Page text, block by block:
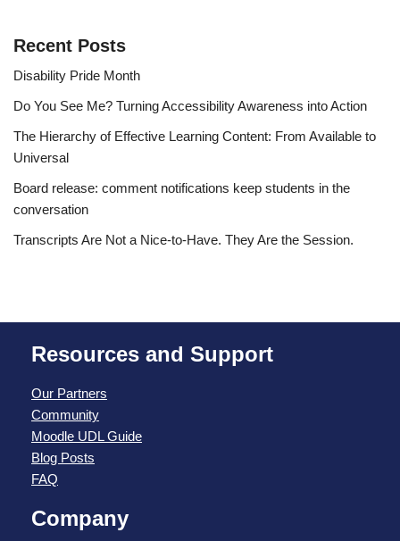
Recent Posts
Disability Pride Month
Do You See Me? Turning Accessibility Awareness into Action
The Hierarchy of Effective Learning Content: From Available to
Universal
Board release: comment notifications keep students in the
conversation
Transcripts Are Not a Nice-to-Have. They Are the Session.
Resources and Support
Our Partners
Community
Moodle UDL Guide
Blog Posts
FAQ
Company